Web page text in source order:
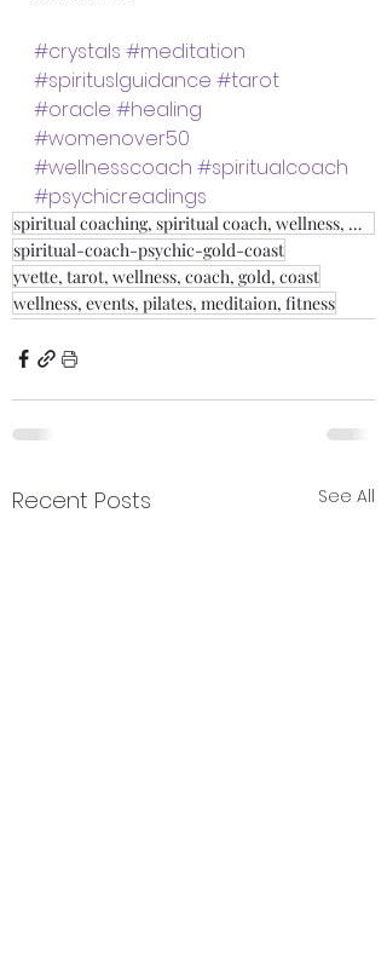
#crystals #meditation
#spirituslguidance #tarot
#oracle #healing
#womenover50
#wellnesscoach #spiritualcoach
#psychicreadings
spiritual coaching, spiritual coach, wellness, weight loss, fitness, relationship coach,
spiritual-coach-psychic-gold-coast
yvette, tarot, wellness, coach, gold, coast
wellness, events, pilates, meditaion, fitness
Recent Posts See All